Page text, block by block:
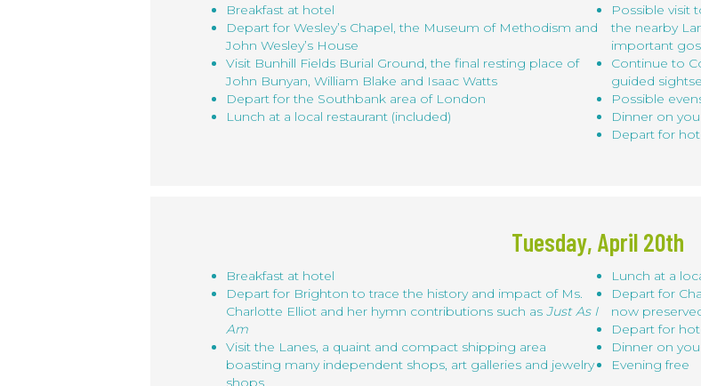
Breakfast at hotel
Depart for Wesley’s Chapel, the Museum of Methodism and
John Wesley’s House
Visit Bunhill Fields Burial Ground, the final resting place of
John Bunyan, William Blake and Isaac Watts
Depart for the Southbank area of London
Lunch at a local restaurant (included)
Possible visit
the nearby
important
Continue to
guided
Possible
Dinner on
Depart for
Tuesday, April 20th
Breakfast at hotel
Depart for Brighton to trace the history and impact of Ms.
Charlotte Elliot and her hymn contributions such asJust As I
Am
Visit the Lanes, a quaint and compact shipping area
boasting many independent shops, art galleries and jewelry
shops
Lunch at a
Depart for
now
Depart for
Dinner on
Evening free